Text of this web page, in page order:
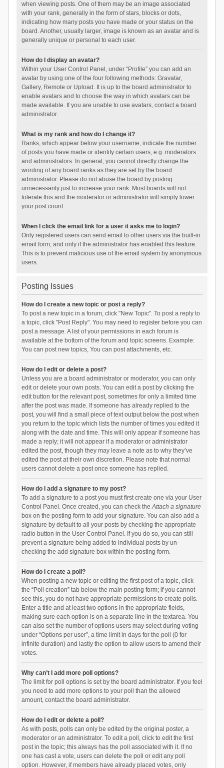
when viewing posts. One of them may be an image associated
with your rank, generally in the form of stars, blocks or dots,
indicating how many posts you have made or your status on the
board. Another, usually larger, image is known as an avatar and is
generally unique or personal to each user.
How do I display an avatar?
Within your User Control Panel, under “Profile” you can add an
avatar by using one of the four following methods: Gravatar,
Gallery, Remote or Upload. It is up to the board administrator to
enable avatars and to choose the way in which avatars can be
made available. If you are unable to use avatars, contact a board
administrator.
What is my rank and how do I change it?
Ranks, which appear below your username, indicate the number
of posts you have made or identify certain users, e.g. moderators
and administrators. In general, you cannot directly change the
wording of any board ranks as they are set by the board
administrator. Please do not abuse the board by posting
unnecessarily just to increase your rank. Most boards will not
tolerate this and the moderator or administrator will simply lower
your post count.
When I click the email link for a user it asks me to login?
Only registered users can send email to other users via the built-in
email form, and only if the administrator has enabled this feature.
This is to prevent malicious use of the email system by anonymous
users.
Posting Issues
How do I create a new topic or post a reply?
To post a new topic in a forum, click "New Topic". To post a reply to
a topic, click "Post Reply". You may need to register before you can
post a message. A list of your permissions in each forum is
available at the bottom of the forum and topic screens. Example:
You can post new topics, You can post attachments, etc.
How do I edit or delete a post?
Unless you are a board administrator or moderator, you can only
edit or delete your own posts. You can edit a post by clicking the
edit button for the relevant post, sometimes for only a limited time
after the post was made. If someone has already replied to the
post, you will find a small piece of text output below the post when
you return to the topic which lists the number of times you edited it
along with the date and time. This will only appear if someone has
made a reply; it will not appear if a moderator or administrator
edited the post, though they may leave a note as to why they’ve
edited the post at their own discretion. Please note that normal
users cannot delete a post once someone has replied.
How do I add a signature to my post?
To add a signature to a post you must first create one via your User
Control Panel. Once created, you can check theAttach a signature
box on the posting form to add your signature. You can also add a
signature by default to all your posts by checking the appropriate
radio button in the User Control Panel. If you do so, you can still
prevent a signature being added to individual posts by un-
checking the add signature box within the posting form.
How do I create a poll?
When posting a new topic or editing the first post of a topic, click
the “Poll creation” tab below the main posting form; if you cannot
see this, you do not have appropriate permissions to create polls.
Enter a title and at least two options in the appropriate fields,
making sure each option is on a separate line in the textarea. You
can also set the number of options users may select during voting
under “Options per user”, a time limit in days for the poll (0 for
infinite duration) and lastly the option to allow users to amend their
votes.
Why can’t I add more poll options?
The limit for poll options is set by the board administrator. If you feel
you need to add more options to your poll than the allowed
amount, contact the board administrator.
How do I edit or delete a poll?
As with posts, polls can only be edited by the original poster, a
moderator or an administrator. To edit a poll, click to edit the first
post in the topic; this always has the poll associated with it. If no
one has cast a vote, users can delete the poll or edit any poll
option. However, if members have already placed votes, only